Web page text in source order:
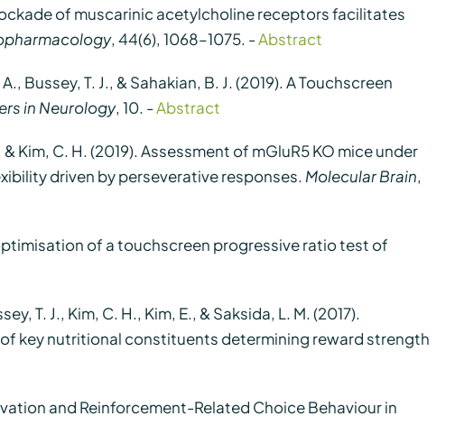
of muscarinic acetylcholine receptors facilitates
, 44(6), 1068–1075. -Abstract
Bussey, T. J., & Sahakian, B. J. (2019). A Touchscreen
in Neurology, 10. -Abstract
Kim, C. H. (2019). Assessment of mGluR5 KO mice under
driven by perseverative responses. Molecular Brain,
optimisation of a touchscreen progressive ratio test of
T. J., Kim, C. H., Kim, E., & Saksida, L. M. (2017).
key nutritional constituents determining reward strength
and Reinforcement-Related Choice Behaviour in